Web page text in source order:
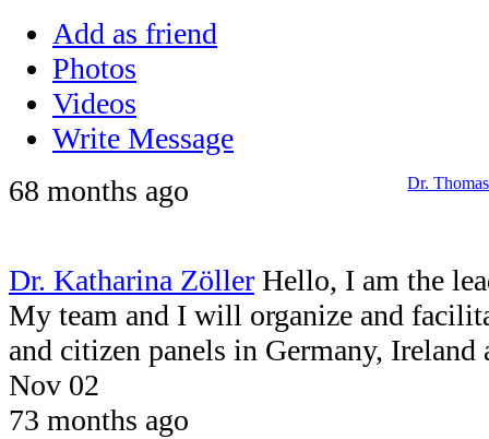
Add as friend
Photos
Videos
Write Message
Dr.
68 months ago
Dr. Katharina Zöller Hello, I am the
My team and I will organize and
and citizen panels in Germany, Ireland
Nov 02
73 months ago